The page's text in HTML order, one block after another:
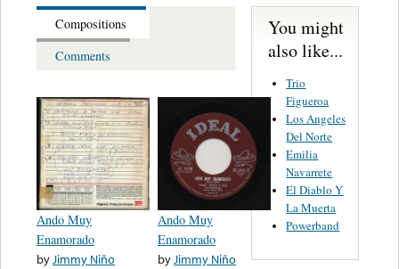
Compositions
Comments
Ando Muy
Enamorado
byJimmy Niño
Ando Muy
Enamorado
byJimmy Niño
You might
also like...
Trio
Figueroa
Los Angeles
Del Norte
Emilia
Navarrete
El Diablo Y
La Muerta
Powerband